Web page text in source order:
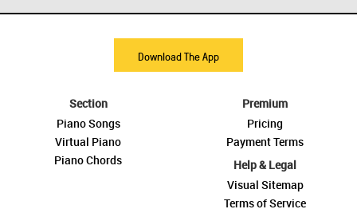
Download The App
Section
Piano Songs
Virtual Piano
Piano Chords
Premium
Pricing
Payment Terms
Help & Legal
Visual Sitemap
Terms of Service